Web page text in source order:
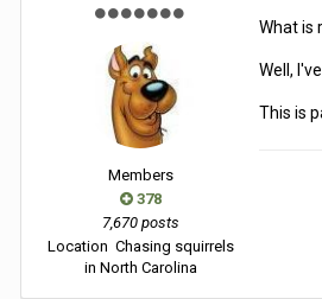
Members
378
7,670 posts
Location Chasing squirrels
in North Carolina
What is
Well,
This is